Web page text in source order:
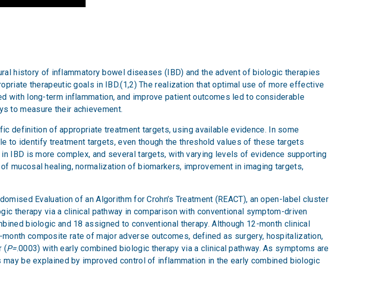
history of inflammatory bowel diseases (IBD) and the advent of biologic therapies
therapeutic goals in IBD.(1,2) The realization that optimal use of more effective
with long-term inflammation, and improve patient outcomes led to considerable
to measure their achievement.
definition of appropriate treatment targets, using available evidence. In some
to identify treatment targets, even though the threshold values of these targets
IBD is more complex, and several targets, with varying levels of evidence supporting
mucosal healing, normalization of biomarkers, improvement in imaging targets,
Evaluation of an Algorithm for Crohn’s Treatment (REACT), an open-label cluster
therapy via a clinical pathway in comparison with conventional symptom-driven
biologic and 18 assigned to conventional therapy. Although 12-month clinical
composite rate of major adverse outcomes, defined as surgery, hospitalization,
(P=.0003) with early combined biologic therapy via a clinical pathway. As symptoms are
be explained by improved control of inflammation in the early combined biologic